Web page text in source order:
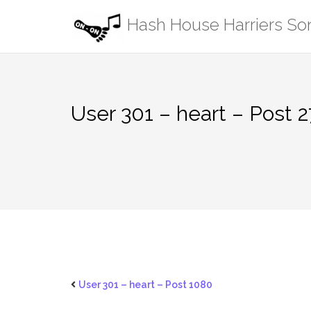
Hash House Harriers
User 301 – heart – Post
User 301 – heart – Post 1080